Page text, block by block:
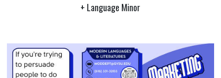
+ Language Minor